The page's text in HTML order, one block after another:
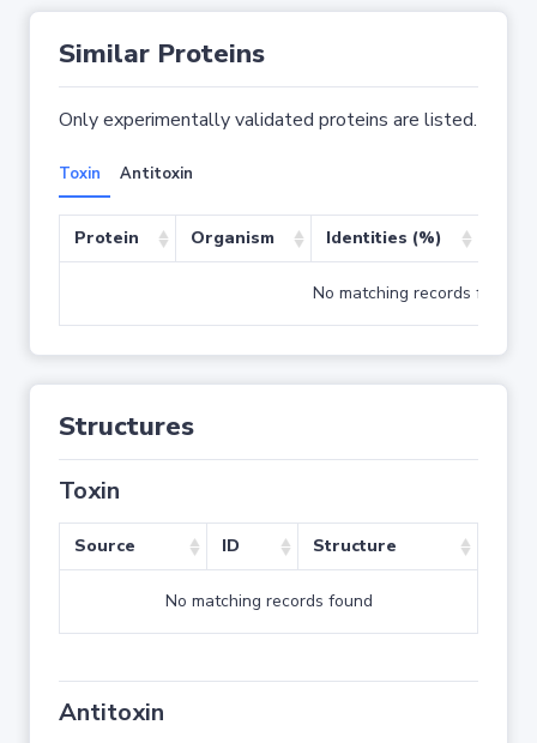
Similar Proteins
Only experimentally validated proteins are listed.
Toxin Antitoxin
Protein Organism Identities (%)
No matching records found
Structures
Toxin
Source ID Structure
No matching records found
Antitoxin